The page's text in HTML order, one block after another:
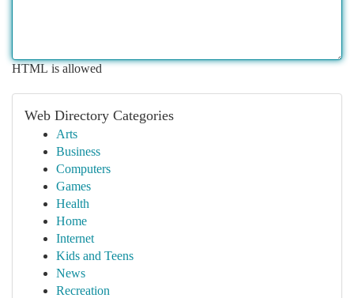
HTML is allowed
Web Directory Categories
Arts
Business
Computers
Games
Health
Home
Internet
Kids and Teens
News
Recreation